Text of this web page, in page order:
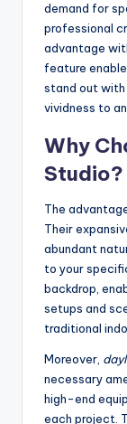
demand for
professional
advantage
feature
stand out with
vividness to
Why
Studio?
The
Their
abundant
to your
backdrop,
setups and
traditional
Moreover,
necessary
high-end
each project.